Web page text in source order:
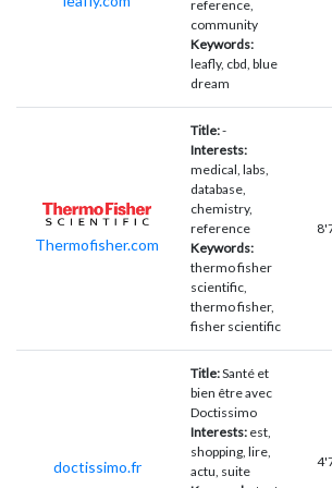
reference,
community
Keywords:
leafly, cbd, blue
dream
Thermofisher.com
Title:-
Interests:
medical, labs,
database,
chemistry,
reference
Keywords:
thermo fisher
scientific,
thermo fisher,
fisher scientific
doctissimo.fr
Title:Santé et
bien être avec
Doctissimo
Interests: est,
shopping, lire,
actu, suite